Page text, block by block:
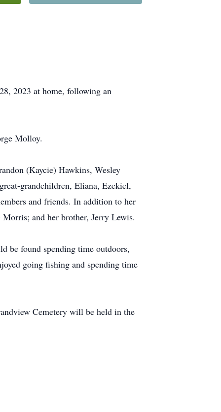
2023 at home, following an
Molloy.
(Kaycie) Hawkins, Wesley
grandchildren, Eliana, Ezekiel,
and friends. In addition to her
and her brother, Jerry Lewis.
be found spending time outdoors,
going fishing and spending time
Cemetery will be held in the